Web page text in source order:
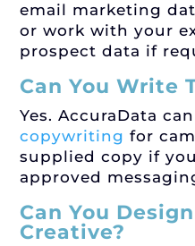
email marketing
or work with your
prospect data if
Can You Write
Yes. AccuraData
copywriting for
supplied copy if
approved
Can You
Creative?